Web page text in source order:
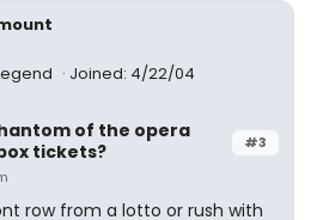
Joined: 4/22/04
#3
of the opera
tickets?
row from a lotto or rush with